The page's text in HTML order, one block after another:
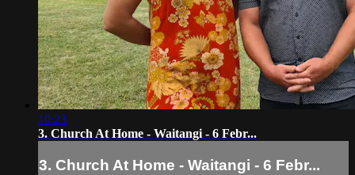
10:23
3. Church At Home - Waitangi - 6 Febr...
3. Church At Home - Waitangi - 6 Febr...